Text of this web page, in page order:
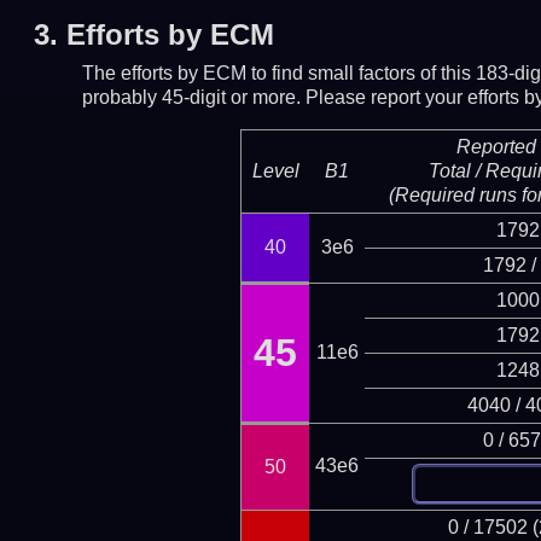
3. Efforts by ECM
The efforts by ECM to find small factors of this 183-
probably 45-digit or more. Please report your efforts
Level B1
Reported
Total /
(Required runs
40 3e6
1792
1792 /
45 11e6
1000
1792
1248
4040 /
50 43e6
0 /
0 / 17502